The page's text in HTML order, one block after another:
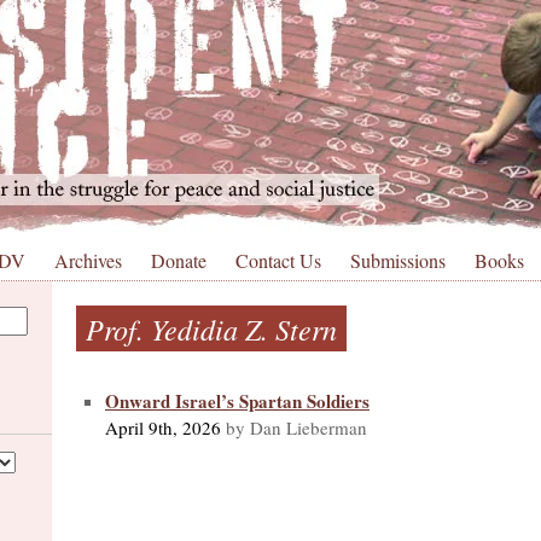
Archives Donate Contact Us Submissions Books
Prof. Yedidia Z. Stern
Onward Israel’s Spartan Soldiers
April 9th, 2026 by Dan Lieberman